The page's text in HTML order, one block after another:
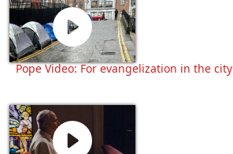
Pope Video: For evangelization in the city